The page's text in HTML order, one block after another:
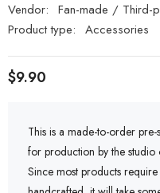
Vendor: Fan-made / Third-
Product type: Accessories
$9.90
This is a made-to-order
for production by the studio
Since most products